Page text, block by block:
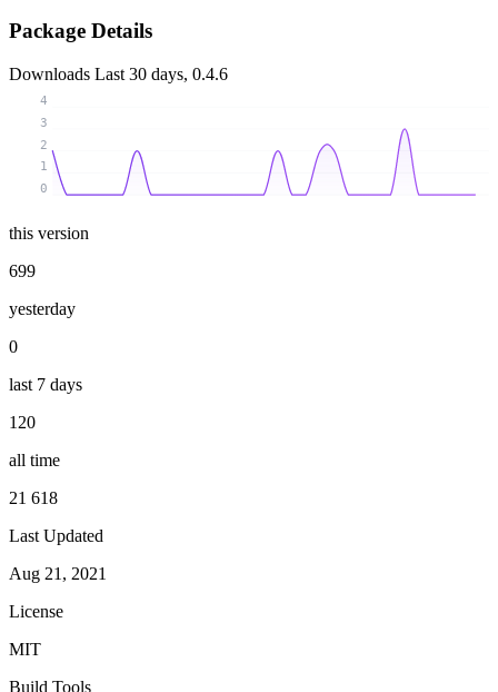
Package Details
Downloads Last 30 days, 0.4.6
0
1
2
3
4
this version
699
yesterday
0
last 7 days
120
all time
21 618
Last Updated
Aug 21, 2021
License
MIT
Build Tools